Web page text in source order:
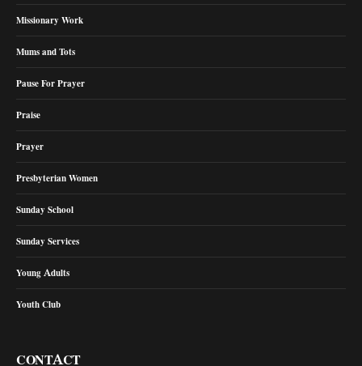
Missionary Work
Mums and Tots
Pause For Prayer
Praise
Prayer
Presbyterian Women
Sunday School
Sunday Services
Young Adults
Youth Club
CONTACT